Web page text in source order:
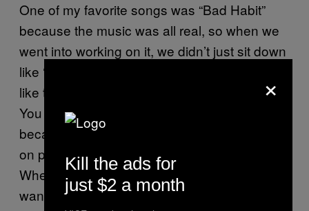
One of my favorite songs was “Bad Habit”
because the music was all real, so when we
went into working on it, we didn’t just sit down
like ‘let’s put something together. ‘It was more
like that’s how she was feeling at the time.
You hear me say the mood of the music a lot
because I try to make sure that everything is
on point; I believe music is about feeling.
When you listen to music, you should feel it. I
wanted to make sure that the mood fit the
×
Kill the ads for
just $2 a month